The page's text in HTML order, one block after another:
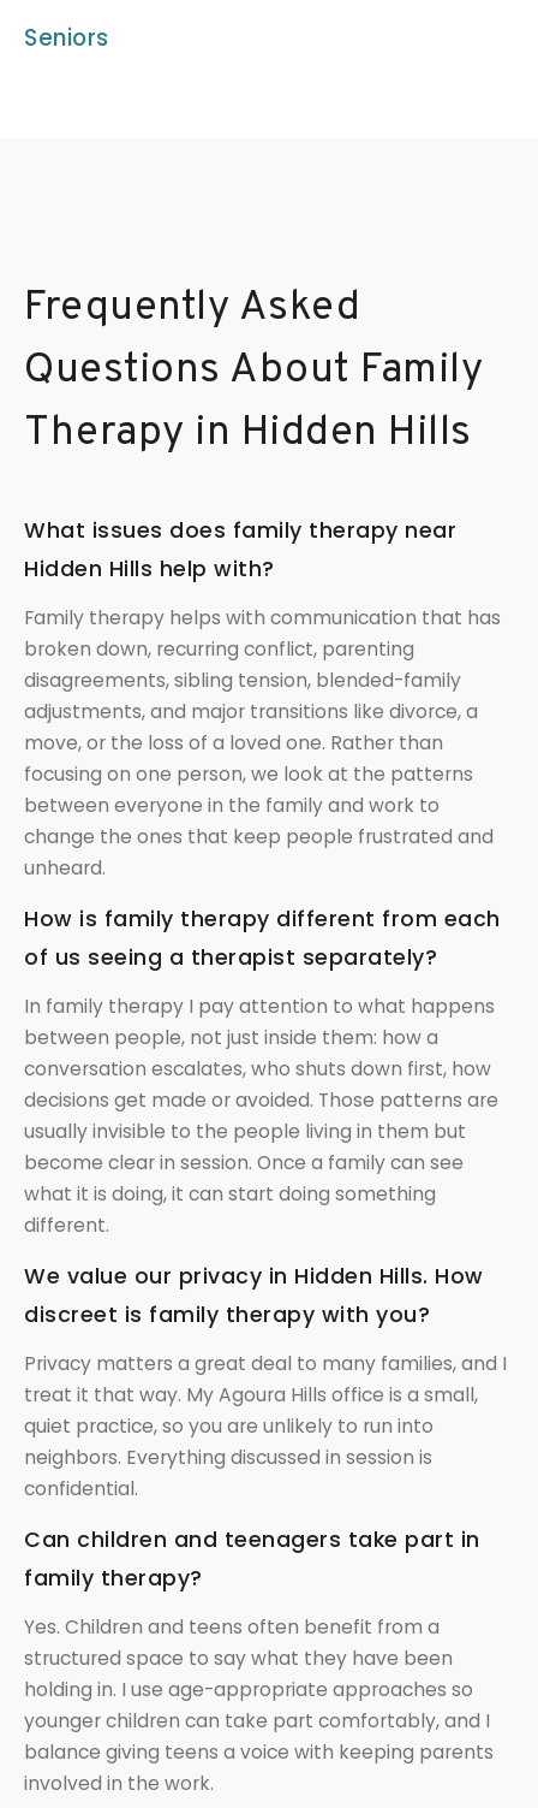
Seniors
Frequently Asked
Questions About Family
Therapy in Hidden Hills
What issues does family therapy near
Hidden Hills help with?
Family therapy helps with communication that has
broken down, recurring conflict, parenting
disagreements, sibling tension, blended-family
adjustments, and major transitions like divorce, a
move, or the loss of a loved one. Rather than
focusing on one person, we look at the patterns
between everyone in the family and work to
change the ones that keep people frustrated and
unheard.
How is family therapy different from each
of us seeing a therapist separately?
In family therapy I pay attention to what happens
between people, not just inside them: how a
conversation escalates, who shuts down first, how
decisions get made or avoided. Those patterns are
usually invisible to the people living in them but
become clear in session. Once a family can see
what it is doing, it can start doing something
different.
We value our privacy in Hidden Hills. How
discreet is family therapy with you?
Privacy matters a great deal to many families, and I
treat it that way. My Agoura Hills office is a small,
quiet practice, so you are unlikely to run into
neighbors. Everything discussed in session is
confidential.
Can children and teenagers take part in
family therapy?
Yes. Children and teens often benefit from a
structured space to say what they have been
holding in. I use age-appropriate approaches so
younger children can take part comfortably, and I
balance giving teens a voice with keeping parents
involved in the work.